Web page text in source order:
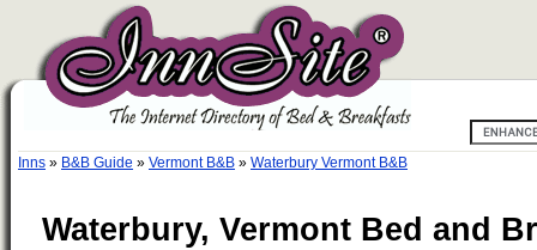
Inns » B&B Guide » Vermont B&B » Waterbury Vermont B&B
Waterbury, Vermont Bed and